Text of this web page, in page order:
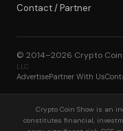
Contact / Partner
© 2014–2026 Crypto Coin
LLC
AdvertisePartner With Us
Crypto Coin Show is an
constitutes financial,